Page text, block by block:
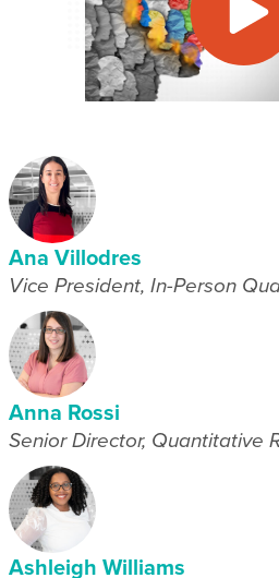
Ana Villodres
Vice President, In-Person
Anna Rossi
Senior Director, Quantitative
Ashleigh Williams